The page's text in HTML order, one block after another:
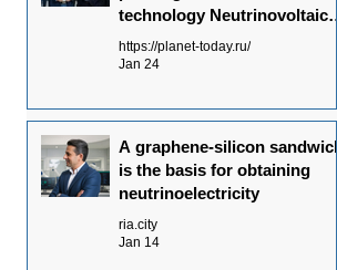
technology Neutrinovoltaic
has been fully formulated
https://planet-today.ru/
Jan 24
A graphene-silicon sandwich
is the basis for obtaining
neutrinoelectricity
ria.city
Jan 14